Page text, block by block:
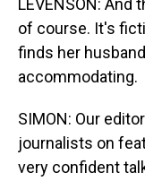
LEVENSON:
of course. It's
finds her
accommodating.
SIMON: Our
journalists on
very confident